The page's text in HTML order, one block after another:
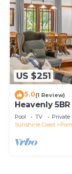
US $251
5.0(1 Review)
Heavenly
Pool TV
Private
Sunshine Coast